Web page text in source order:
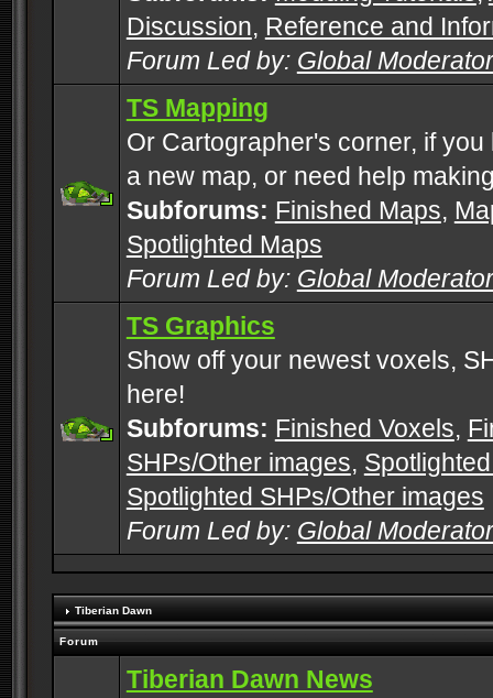
Discussion, Reference and
Forum Led by: Global
TS Mapping
Or Cartographer's corner, if
a new map, or need help
Subforums: Finished Maps,
Spotlighted Maps
Forum Led by: Global
TS Graphics
Show off your newest voxels,
here!
Subforums: Finished Voxels,
SHPs/Other images,
Spotlighted SHPs/Other images
Forum Led by: Global
Tiberian Dawn
Forum
Tiberian Dawn News